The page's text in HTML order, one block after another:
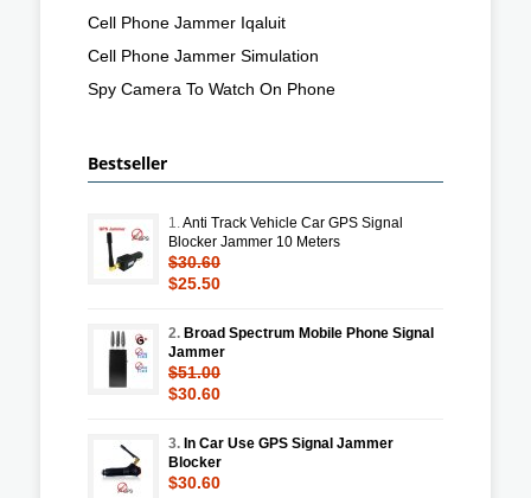
Cell Phone Jammer Iqaluit
Cell Phone Jammer Simulation
Spy Camera To Watch On Phone
Bestseller
1.Anti Track Vehicle Car GPS Signal
Blocker Jammer 10 Meters
$30.60
$25.50
2. Broad Spectrum Mobile Phone Signal
Jammer
$51.00
$30.60
3. In Car Use GPS Signal Jammer
Blocker
$30.60